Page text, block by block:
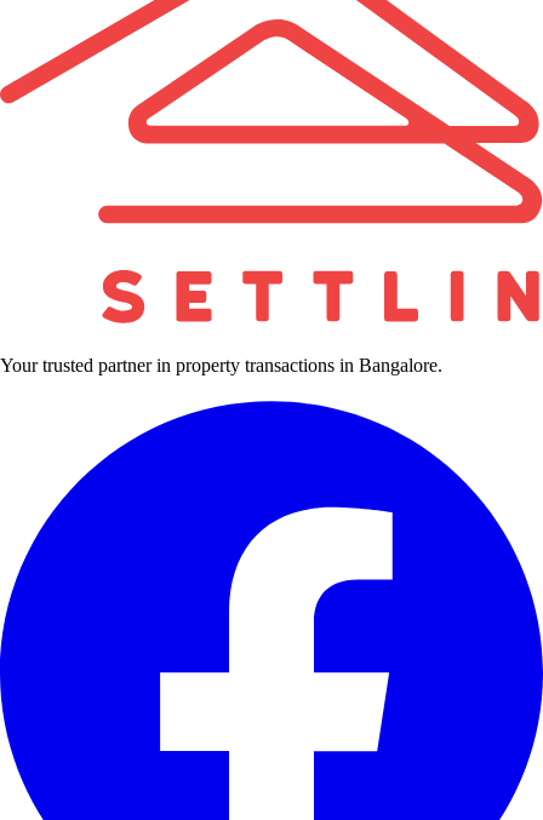
Your trusted partner in property transactions in Bangalore.